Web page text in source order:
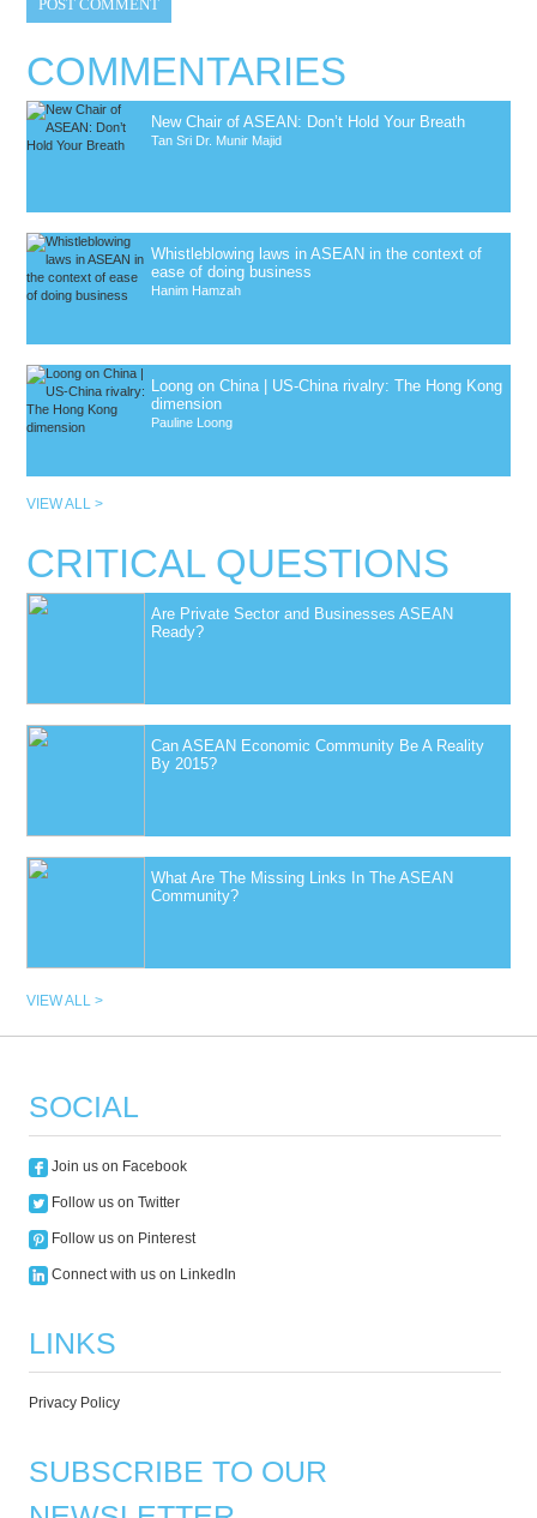
COMMENTARIES
New Chair of ASEAN: Don’t Hold Your Breath
Tan Sri Dr. Munir Majid
Whistleblowing laws in ASEAN in the context of
ease of doing business
Hanim Hamzah
Loong on China | US-China rivalry: The Hong Kong
dimension
Pauline Loong
VIEW ALL >
CRITICAL QUESTIONS
Are Private Sector and Businesses ASEAN
Ready?
Can ASEAN Economic Community Be A Reality
By 2015?
What Are The Missing Links In The ASEAN
Community?
VIEW ALL >
SOCIAL
Join us on Facebook
Follow us on Twitter
Follow us on Pinterest
Connect with us on LinkedIn
LINKS
Privacy Policy
SUBSCRIBE TO OUR